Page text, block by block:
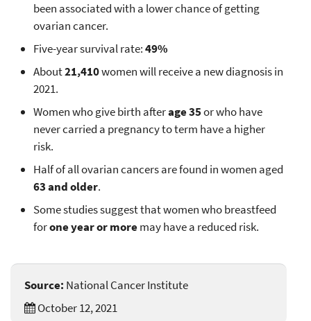
been associated with a lower chance of getting
ovarian cancer.
Five-year survival rate:49%
About21,410women will receive a new diagnosis in
2021.
Women who give birth afterage 35or who have
never carried a pregnancy to term have a higher
risk.
Half of all ovarian cancers are found in women aged
63 and older.
Some studies suggest that women who breastfeed
forone year or moremay have a reduced risk.
Source: National Cancer Institute
October 12, 2021